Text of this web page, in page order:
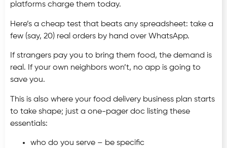
platforms charge them today.
Here’s a cheap test that beats any spreadsheet: take a
few (say, 20) real orders by hand over WhatsApp.
If strangers pay you to bring them food, the demand is
real. If your own neighbors won’t, no app is going to
save you.
This is also where your food delivery business plan starts
to take shape; just a one-pager doc listing these
essentials:
who do you serve – be specific